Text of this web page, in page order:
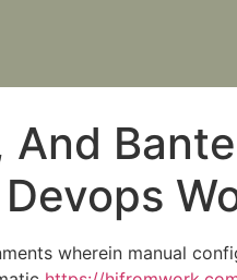
And
wherein manual